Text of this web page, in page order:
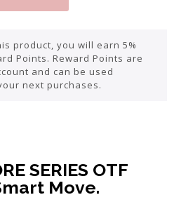
product, you will earn 5%
Points. Reward Points are
and can be used
next purchases.
SERIES OTF
Move.